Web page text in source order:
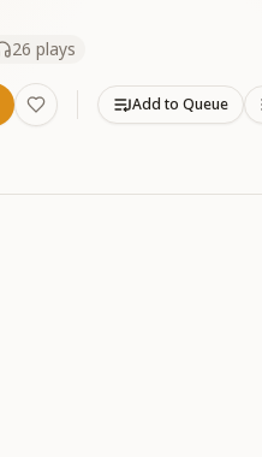
26 plays
Add to Queue